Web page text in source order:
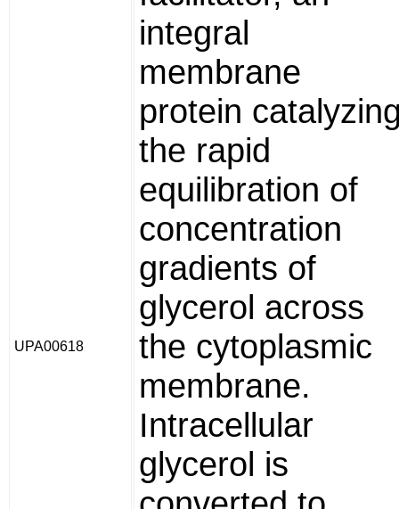
UPA00618
integral
membrane
protein
the rapid
equilibration of
concentration
gradients of
glycerol across
the cytoplasmic
membrane.
Intracellular
glycerol is